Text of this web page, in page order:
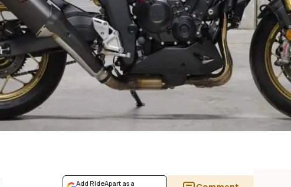
Add RideApart as a